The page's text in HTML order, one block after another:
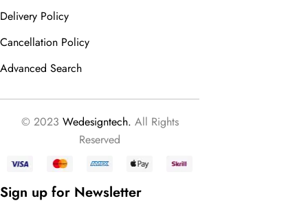
Delivery Policy
Cancellation Policy
Advanced Search
© 2023 Wedesigntech. All Rights
Reserved
Sign up for Newsletter